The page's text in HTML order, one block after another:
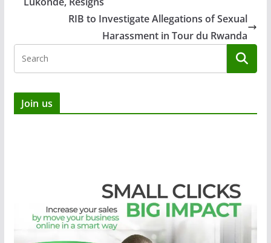
RIB to Investigate Allegations of Sexual
Harassment in Tour du Rwanda
Join us